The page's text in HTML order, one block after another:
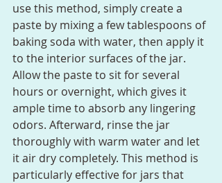
use this method, simply create a
paste by mixing a few tablespoons of
baking soda with water, then apply it
to the interior surfaces of the jar.
Allow the paste to sit for several
hours or overnight, which gives it
ample time to absorb any lingering
odors. Afterward, rinse the jar
thoroughly with warm water and let
it air dry completely. This method is
particularly effective for jars that